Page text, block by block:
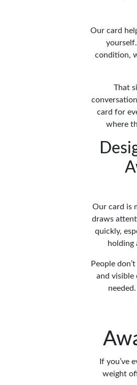
Our card
condition,
That
card for
where
Our card is
draws
quickly,
holding
People
and visible
If you’ve
weight